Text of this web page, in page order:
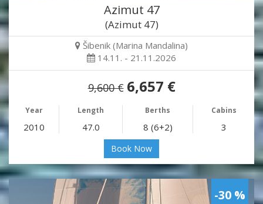
Azimut 47
(Azimut 47)
Šibenik (Marina Mandalina)
14.11. - 21.11.2026
9,600 € 6,657 €
Year Length Berths Cabins
2010 47.0 8 (6+2) 3
Book Now
-30 %